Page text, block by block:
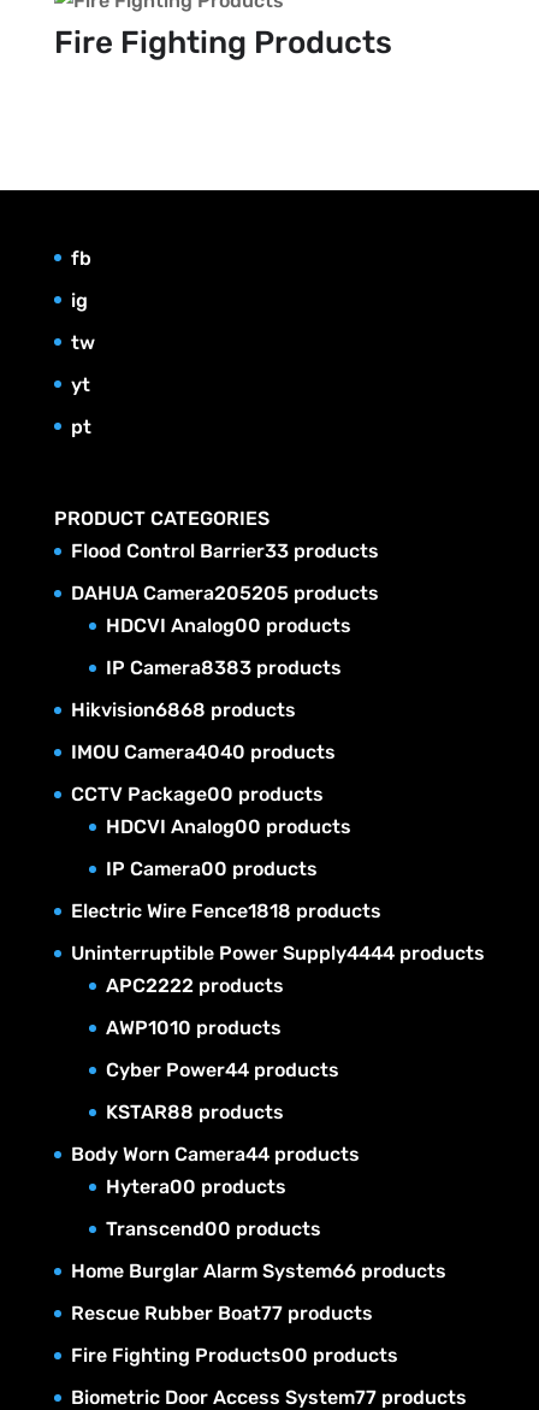
Fire Fighting Products
fb
ig
tw
yt
pt
PRODUCT CATEGORIES
Flood Control Barrier33 products
DAHUA Camera205205 products
HDCVI Analog00 products
IP Camera8383 products
Hikvision6868 products
IMOU Camera4040 products
CCTV Package00 products
HDCVI Analog00 products
IP Camera00 products
Electric Wire Fence1818 products
Uninterruptible Power Supply4444 products
APC2222 products
AWP1010 products
Cyber Power44 products
KSTAR88 products
Body Worn Camera44 products
Hytera00 products
Transcend00 products
Home Burglar Alarm System66 products
Rescue Rubber Boat77 products
Fire Fighting Products00 products
Biometric Door Access System77 products